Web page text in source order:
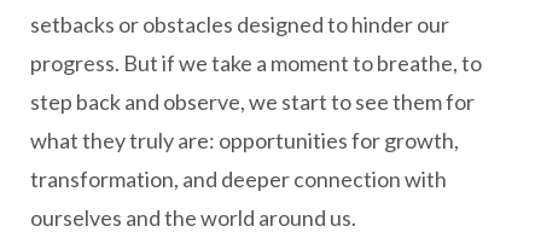
setbacks or obstacles designed to hinder our
progress. But if we take a moment to breathe, to
step back and observe, we start to see them for
what they truly are: opportunities for growth,
transformation, and deeper connection with
ourselves and the world around us.